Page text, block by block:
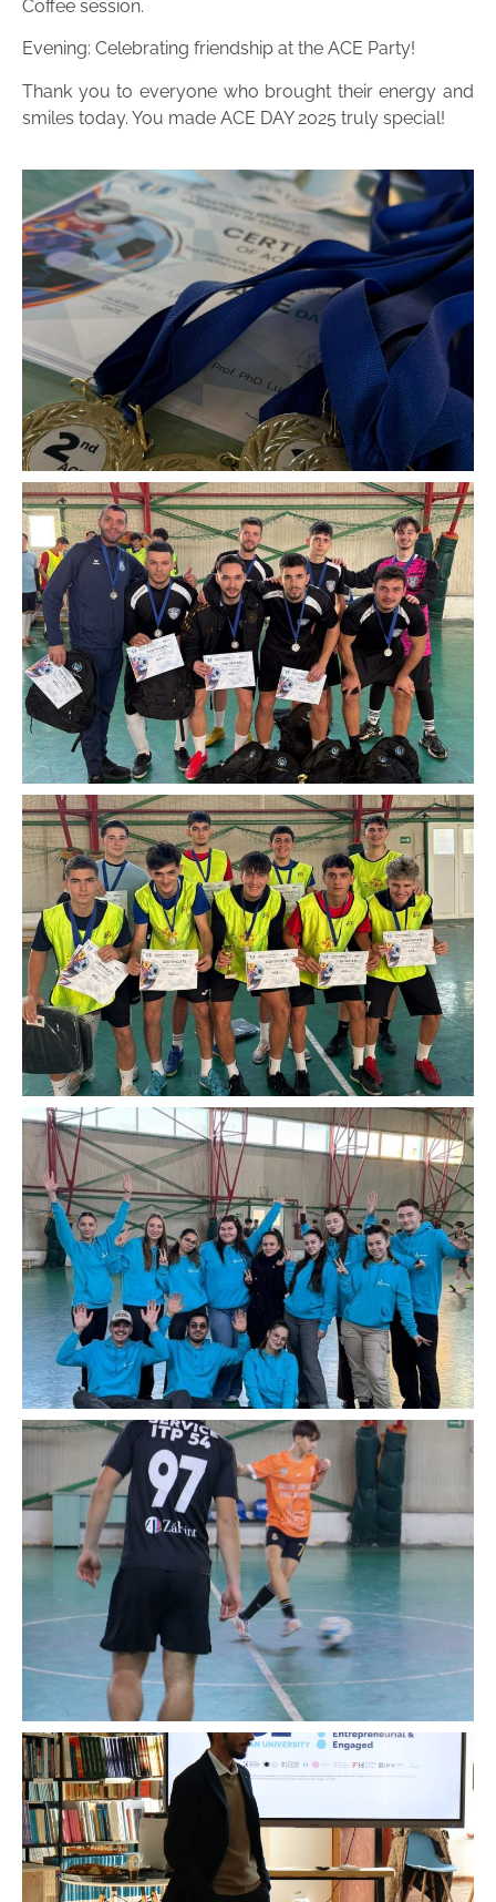
Coffee session.
Evening: Celebrating friendship at the ACE Party!
Thank you to everyone who brought their energy and
smiles today. You made ACE DAY 2025 truly special!